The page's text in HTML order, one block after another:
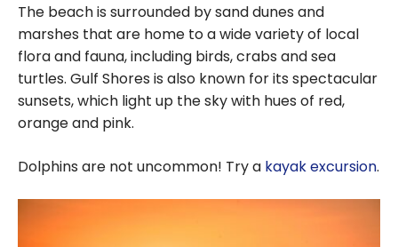
The beach is surrounded by sand dunes and
marshes that are home to a wide variety of local
flora and fauna, including birds, crabs and sea
turtles. Gulf Shores is also known for its spectacular
sunsets, which light up the sky with hues of red,
orange and pink.
Dolphins are not uncommon! Try a kayak excursion.